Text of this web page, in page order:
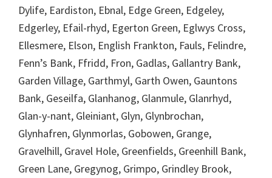
Dylife, Eardiston, Ebnal, Edge Green, Edgeley,
Edgerley, Efail-rhyd, Egerton Green, Eglwys Cross,
Ellesmere, Elson, English Frankton, Fauls, Felindre,
Fenn’s Bank, Ffridd, Fron, Gadlas, Gallantry Bank,
Garden Village, Garthmyl, Garth Owen, Gauntons
Bank, Geseilfa, Glanhanog, Glanmule, Glanrhyd,
Glan-y-nant, Gleiniant, Glyn, Glynbrochan,
Glynhafren, Glynmorlas, Gobowen, Grange,
Gravelhill, Gravel Hole, Greenfields, Greenhill Bank,
Green Lane, Gregynog, Grimpo, Grindley Brook,